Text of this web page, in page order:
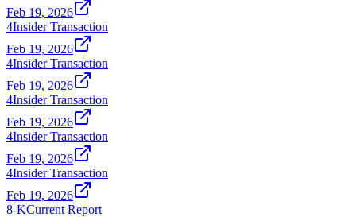
Feb 19, 2026
4Insider Transaction
Feb 19, 2026
4Insider Transaction
Feb 19, 2026
4Insider Transaction
Feb 19, 2026
4Insider Transaction
Feb 19, 2026
4Insider Transaction
Feb 19, 2026
8-KCurrent Report